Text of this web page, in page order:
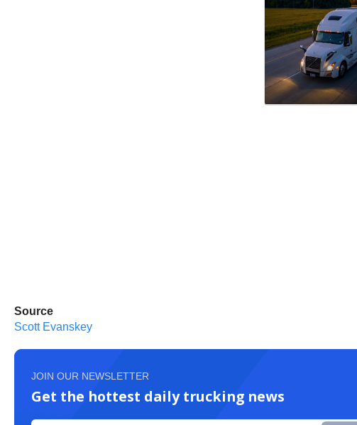
Source
Scott Evanskey
JOIN OUR NEWSLETTER
Get the hottest daily trucking news